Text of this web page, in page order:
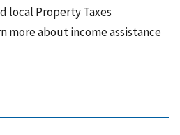
local Property Taxes
more about income assistance